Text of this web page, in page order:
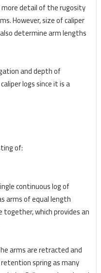
detail of the rugosity
However, size of caliper
determine arm lengths
and depth of
logs since it is a
of:
continuous log of
arms of equal length
which provides an
arms are retracted and
spring as many